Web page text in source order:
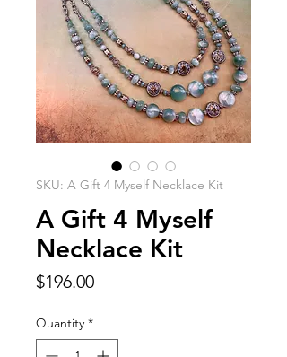
SKU: A Gift 4 Myself Necklace Kit
A Gift 4 Myself
Necklace Kit
$196.00Price
Quantity *